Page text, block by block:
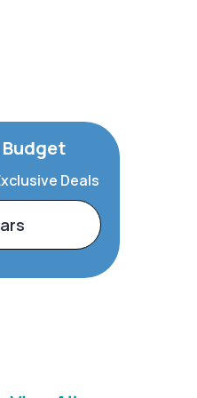
Budget
Deals